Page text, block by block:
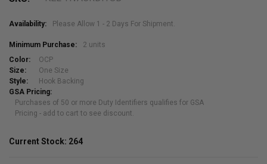
Availability: Please Allow 1 - 2 Days For Shipment.
Minimum Purchase:
2 units
Color:
OCP
Size:
One Size
Style:
Hook Backing
GSA Pricing:
Purchases of 50 or more Duty Identifiers qualifies for GSA
Pricing - add to cart to see discount.
Current Stock: 264